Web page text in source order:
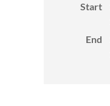
Start
End